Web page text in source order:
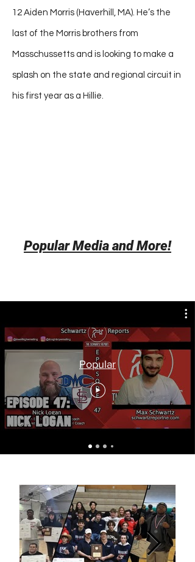
12 Aiden Morris (Haverhill, MA). He’s the
last of the Morris brothers from
Masschussetts and is looking to make a
splash on the state and regional circuit in
his first year as a Hillie.
Popular Media and More!
Popular